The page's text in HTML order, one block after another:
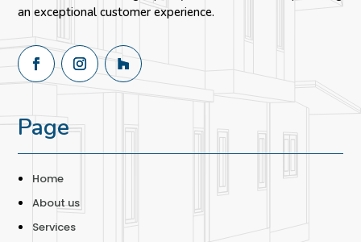
an exceptional customer experience.
Page
Home
About us
Services